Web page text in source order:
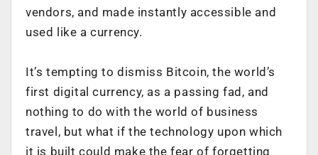
vendors, and made instantly accessible and
used like a currency.
It’s tempting to dismiss Bitcoin, the world’s
first digital currency, as a passing fad, and
nothing to do with the world of business
travel, but what if the technology upon which
it is built could make the fear of forgetting